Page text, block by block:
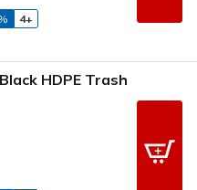
4+
HDPE Trash